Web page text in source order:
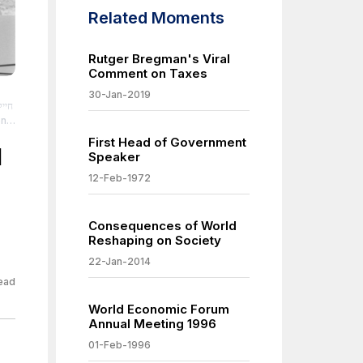
Related Moments
Rutger Bregman's Viral
Comment on Taxes
30-Jan-2019
First Head of Government
Speaker
12-Feb-1972
Consequences of World
Reshaping on Society
22-Jan-2014
World Economic Forum
Annual Meeting 1996
01-Feb-1996